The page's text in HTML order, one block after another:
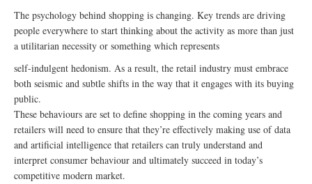
The psychology behind shopping is changing. Key trends are driving
people everywhere to start thinking about the activity as more than just
a utilitarian necessity or something which represents
self-indulgent hedonism. As a result, the retail industry must embrace
both seismic and subtle shifts in the way that it engages with its buying
public.
These behaviours are set to define shopping in the coming years and
retailers will need to ensure that they’re effectively making use of data
and artificial intelligence that retailers can truly understand and
interpret consumer behaviour and ultimately succeed in today’s
competitive modern market.